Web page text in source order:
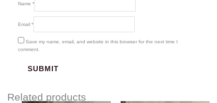
Name *
Email *
Save my name, email, and website in this browser for the next time I
comment.
Related products